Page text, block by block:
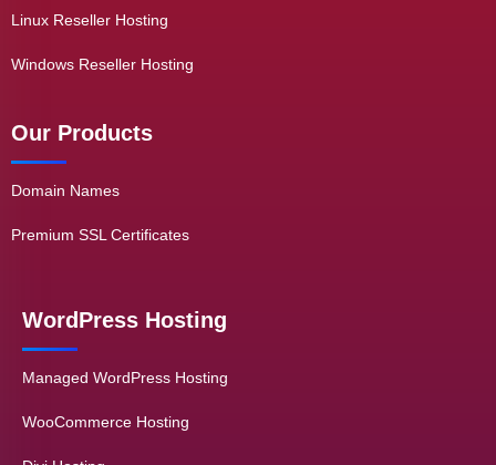
Linux Reseller Hosting
Windows Reseller Hosting
Our Products
Domain Names
Premium SSL Certificates
WordPress Hosting
Managed WordPress Hosting
WooCommerce Hosting